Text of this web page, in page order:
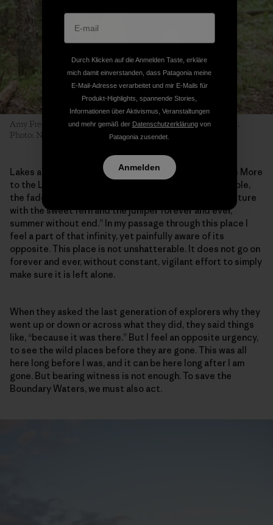
Amy Freeman portages from Long Island Lake into Karl Lake.
Photo: Nate Ptacek
Lakes are the places where, E.B. White wrote in “Once More
to the Lake,” we experience the “pattern of life indelible,
the fade proof lake, the woods unshatterable, the pasture
with the sweet fern and the juniper forever and ever,
summer without end.” In my passage through this place I
feel a part of that infinity, yet painfully aware of its
opposite. This place is not unshatterable. It does not go on
forever and ever, without constant, vigilant effort to simply
make sure it is left alone.
When they asked the last generation of explorers why they
went up or down or across what they did, they said things
like, “because it was there.” But I feel an opposite urgency,
to see the wild places before they are gone. This was all
here long before I was, and it can be here long after I am
gone. But bearing witness is not enough. To save the
Boundary Waters, we must also act.
Durch Klicken auf die Anmelden Taste, erkläre
mich damit einverstanden, dass Patagonia meine
E-Mail-Adresse verarbeitet und mir E-Mails für
Produkt-Highlights, spannende Stories,
Informationen über Aktivismus, Veranstaltungen
und mehr gemäß der Datenschutzerklärungvon
Patagonia zusendet.
Anmelden